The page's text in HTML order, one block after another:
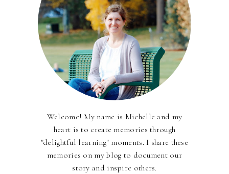
Welcome! My name is Michelle and my
heart is to create memories through
"delightful learning" moments. I share these
memories on my blog to document our
story and inspire others.